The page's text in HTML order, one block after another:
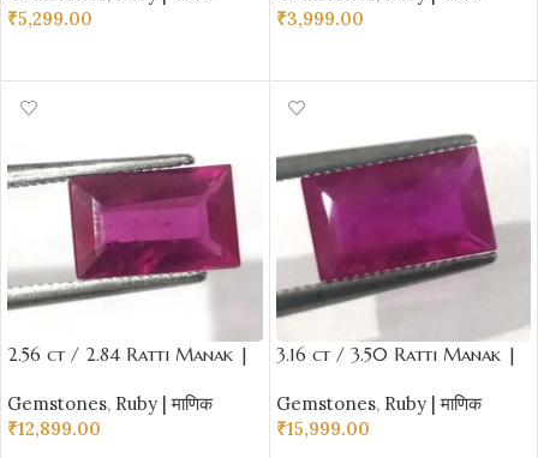
₹5,299.00
₹3,999.00
2.56 ct / 2.84 Ratti Manak |
Emerald Cut
Gemstones, Ruby | माणिक
₹12,899.00
3.16 ct / 3.50 Ratti Manak |
Emerald Cut
Gemstones, Ruby | माणिक
₹15,999.00